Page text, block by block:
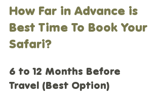
How Far in Advance is
Best Time To Book Your
Safari?
6 to 12 Months Before
Travel (Best Option)